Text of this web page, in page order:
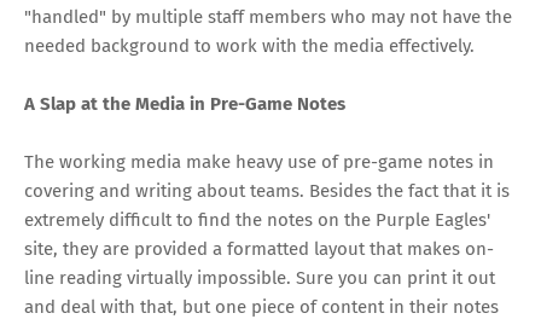
"handled" by multiple staff members who may not have the
needed background to work with the media effectively.
A Slap at the Media in Pre-Game Notes
The working media make heavy use of pre-game notes in
covering and writing about teams. Besides the fact that it is
extremely difficult to find the notes on the Purple Eagles'
site, they are provided a formatted layout that makes on-
line reading virtually impossible. Sure you can print it out
and deal with that, but one piece of content in their notes